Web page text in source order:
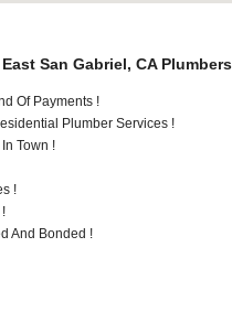
San Gabriel, CA
Of Payments !
Plumber Services !
Town !
!
And Bonded !